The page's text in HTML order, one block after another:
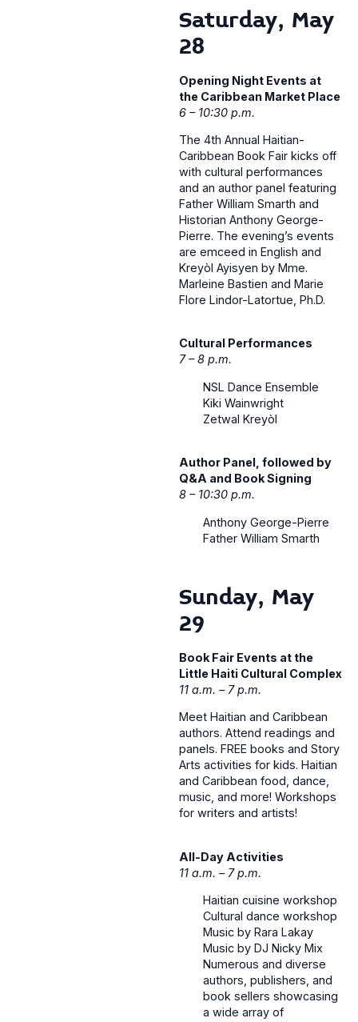
Saturday, May
28
Opening Night Events at
the Caribbean Market Place
6 – 10:30 p.m.
The 4th Annual Haitian-
Caribbean Book Fair kicks off
with cultural performances
and an author panel featuring
Father William Smarth and
Historian Anthony George-
Pierre. The evening’s events
are emceed in English and
Kreyòl Ayisyen by Mme.
Marleine Bastien and Marie
Flore Lindor-Latortue, Ph.D.
Cultural Performances
7 – 8 p.m.
NSL Dance Ensemble
Kiki Wainwright
Zetwal Kreyòl
Author Panel, followed by
Q&A and Book Signing
8 – 10:30 p.m.
Anthony George-Pierre
Father William Smarth
Sunday, May
29
Book Fair Events at the
Little Haiti Cultural Complex
11 a.m. – 7 p.m.
Meet Haitian and Caribbean
authors. Attend readings and
panels. FREE books and Story
Arts activities for kids. Haitian
and Caribbean food, dance,
music, and more! Workshops
for writers and artists!
All-Day Activities
11 a.m. – 7 p.m.
Haitian cuisine workshop
Cultural dance workshop
Music by Rara Lakay
Music by DJ Nicky Mix
Numerous and diverse
authors, publishers, and
book sellers showcasing
a wide array of